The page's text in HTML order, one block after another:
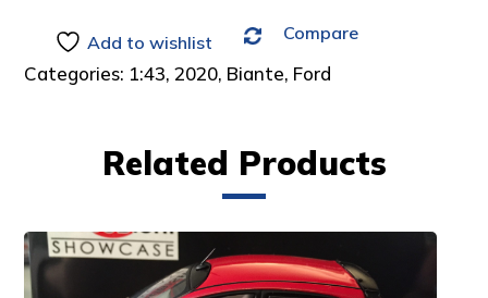
Add to wishlist Compare
Categories: 1:43,2020, Biante, Ford
Related Products